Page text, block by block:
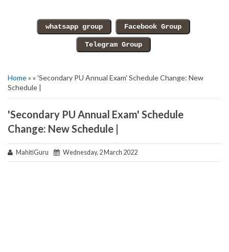
Home» » 'Secondary PU Annual Exam' Schedule Change: New
Schedule |
'Secondary PU Annual Exam' Schedule
Change: New Schedule |
MahitiGuru Wednesday, 2 March 2022